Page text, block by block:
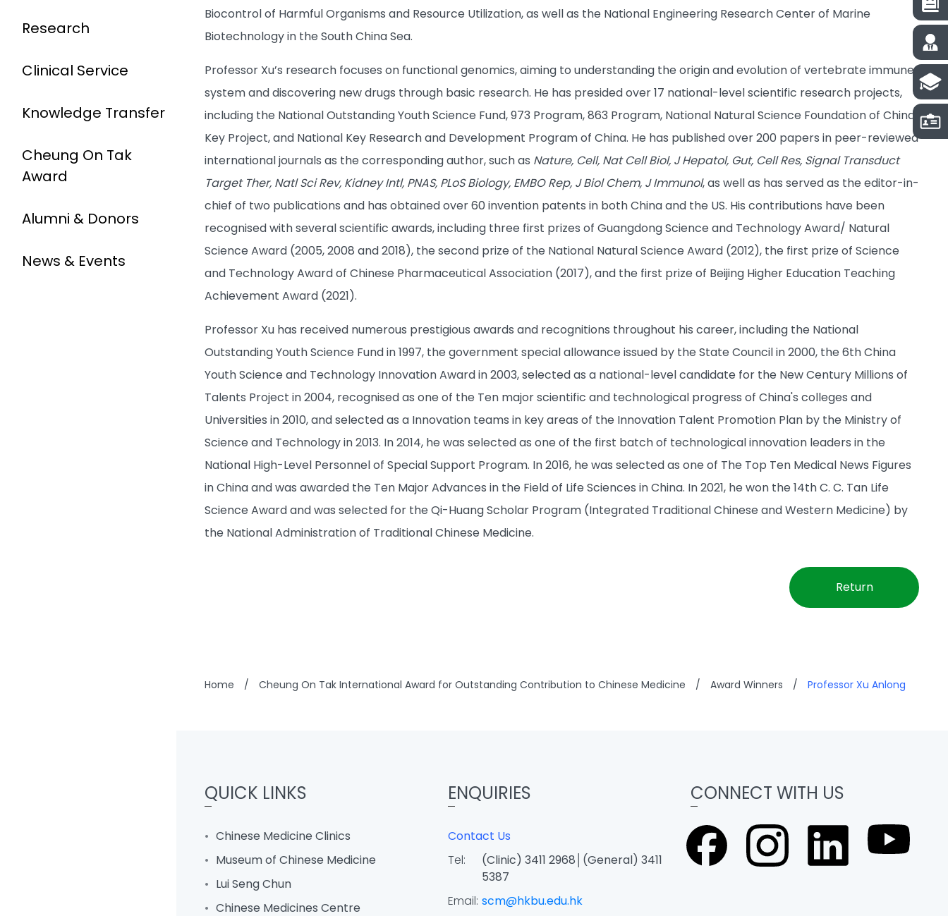
Research
Clinical Service
Knowledge Transfer
Cheung On Tak
Award
Alumni & Donors
News & Events
Biocontrol of Harmful Organisms and Resource Utilization, as well as the National Engineering Research Center of Marine
Biotechnology in the South China Sea.
Professor Xu’s research focuses on functional genomics, aiming to understanding the origin and evolution of vertebrate immune
system and discovering new drugs through basic research. He has presided over 17 national-level scientific research projects,
including the National Outstanding Youth Science Fund, 973 Program, 863 Program, National Natural Science Foundation of China
Key Project, and National Key Research and Development Program of China. He has published over 200 papers in peer-reviewed
international journals as the corresponding author, such as Nature, Cell, Nat Cell Biol, J Hepatol, Gut, Cell Res, Signal Transduct
Target Ther, Natl Sci Rev, Kidney Intl, PNAS, PLoS Biology, EMBO Rep, J Biol Chem, J Immunol, as well as has served as the editor-in-
chief of two publications and has obtained over 60 invention patents in both China and the US. His contributions have been
recognised with several scientific awards, including three first prizes of Guangdong Science and Technology Award/ Natural
Science Award (2005, 2008 and 2018), the second prize of the National Natural Science Award (2012), the first prize of Science
and Technology Award of Chinese Pharmaceutical Association (2017), and the first prize of Beijing Higher Education Teaching
Achievement Award (2021).
Professor Xu has received numerous prestigious awards and recognitions throughout his career, including the National
Outstanding Youth Science Fund in 1997, the government special allowance issued by the State Council in 2000, the 6th China
Youth Science and Technology Innovation Award in 2003, selected as a national-level candidate for the New Century Millions of
Talents Project in 2004, recognised as one of the Ten major scientific and technological progress of China's colleges and
Universities in 2010, and selected as a Innovation teams in key areas of the Innovation Talent Promotion Plan by the Ministry of
Science and Technology in 2013. In 2014, he was selected as one of the first batch of technological innovation leaders in the
National High-Level Personnel of Special Support Program. In 2016, he was selected as one of The Top Ten Medical News Figures
in China and was awarded the Ten Major Advances in the Field of Life Sciences in China. In 2021, he won the 14th C. C. Tan Life
Science Award and was selected for the Qi-Huang Scholar Program (Integrated Traditional Chinese and Western Medicine) by
the National Administration of Traditional Chinese Medicine.
Return
Home / Cheung On Tak International Award for Outstanding Contribution to Chinese Medicine / Award Winners / Professor Xu Anlong
QUICK LINKS
Chinese Medicine Clinics
Museum of Chinese Medicine
Lui Seng Chun
Chinese Medicines Centre
ENQUIRIES
Contact Us
Tel:
(Clinic) 3411 2968│(General) 3411
5387
Email: scm@hkbu.edu.hk
CONNECT WITH US